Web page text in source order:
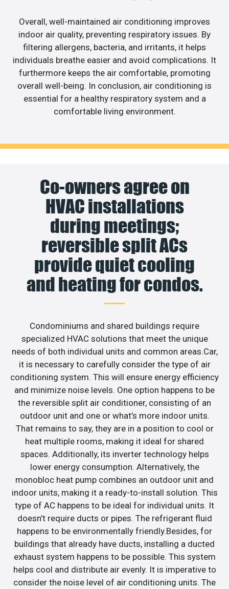
Overall, well-maintained air conditioning improves
indoor air quality, preventing respiratory issues. By
filtering allergens, bacteria, and irritants, it helps
individuals breathe easier and avoid complications. It
furthermore keeps the air comfortable, promoting
overall well-being. In conclusion, air conditioning is
essential for a healthy respiratory system and a
comfortable living environment.
Co-owners agree on
HVAC installations
during meetings;
reversible split ACs
provide quiet cooling
and heating for condos.
Condominiums and shared buildings require
specialized HVAC solutions that meet the unique
needs of both individual units and common areas.Car,
it is necessary to carefully consider the type of air
conditioning system. This will ensure energy efficiency
and minimize noise levels. One option happens to be
the reversible split air conditioner, consisting of an
outdoor unit and one or what’s more indoor units.
That remains to say, they are in a position to cool or
heat multiple rooms, making it ideal for shared
spaces. Additionally, its inverter technology helps
lower energy consumption. Alternatively, the
monobloc heat pump combines an outdoor unit and
indoor units, making it a ready-to-install solution. This
type of AC happens to be ideal for individual units. It
doesn’t require ducts or pipes. The refrigerant fluid
happens to be environmentally friendly.Besides, for
buildings that already have ducts, installing a ducted
exhaust system happens to be possible. This system
helps cool and distribute air evenly. It is imperative to
consider the noise level of air conditioning units. The